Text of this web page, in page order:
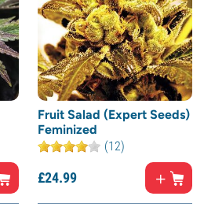
Fruit Salad (Expert Seeds)
Feminized
(12)
£24.99